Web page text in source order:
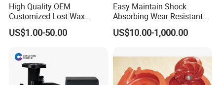
High Quality OEM
Customized Lost Wax
Investment Casting
Stainless Steel Pump
Pump Parts
US$1.00-50.00
Easy Maintain Shock
Absorbing Wear Resistant
Motor Replacement Piston
Hydraulic Pump Spare Part
US$10.00-1,000.00